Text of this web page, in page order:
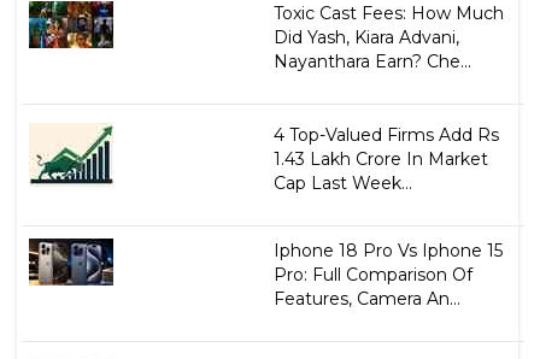
Toxic Cast Fees: How Much
Did Yash, Kiara Advani,
Nayanthara Earn? Che...
4 Top-Valued Firms Add Rs
1.43 Lakh Crore In Market
Cap Last Week...
Iphone 18 Pro Vs Iphone 15
Pro: Full Comparison Of
Features, Camera An...